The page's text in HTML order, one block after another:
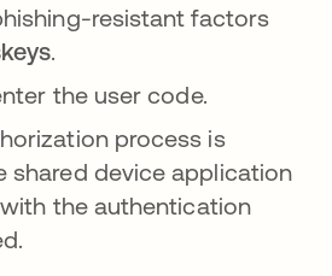
resistant factors
.
the user code.
process is
shared device application
the authentication